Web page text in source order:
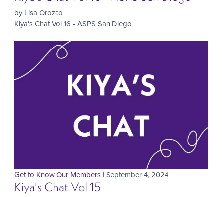
by Lisa Orozco
Kiya's Chat Vol 16 - ASPS San Diego
Get to Know Our Members | September 4, 2024
Kiya's Chat Vol 15